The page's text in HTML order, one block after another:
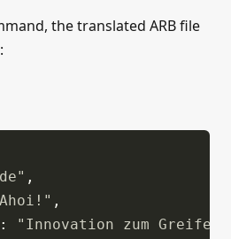
the translated ARB file
,
,
:
"Innovation zum